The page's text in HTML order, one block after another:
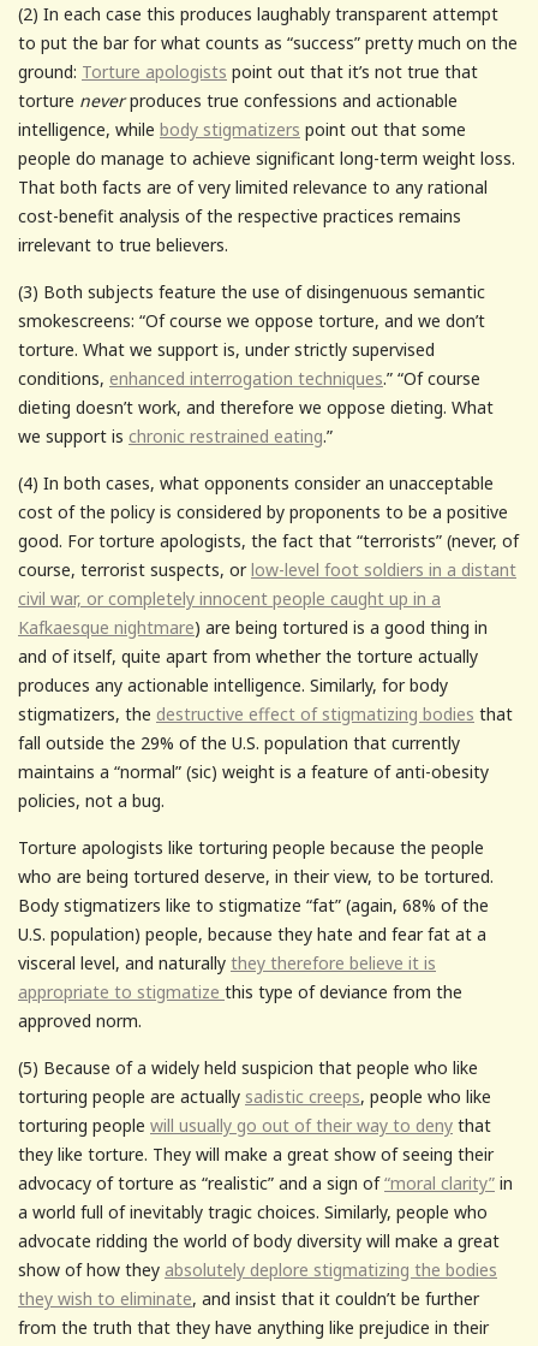
(2) In each case this produces laughably transparent attempt
to put the bar for what counts as “success” pretty much on the
ground: Torture apologists point out that it’s not true that
torture neverproduces true confessions and actionable
intelligence, while body stigmatizers point out that some
people do manage to achieve significant long-term weight loss.
That both facts are of very limited relevance to any rational
cost-benefit analysis of the respective practices remains
irrelevant to true believers.
(3) Both subjects feature the use of disingenuous semantic
smokescreens: “Of course we oppose torture, and we don’t
torture. What we support is, under strictly supervised
conditions, enhanced interrogation techniques.” “Of course
dieting doesn’t work, and therefore we oppose dieting. What
we support is chronic restrained eating.”
(4) In both cases, what opponents consider an unacceptable
cost of the policy is considered by proponents to be a positive
good. For torture apologists, the fact that “terrorists” (never, of
course, terrorist suspects, orlow-level foot soldiers in a distant
civil war, or completely innocent people caught up in a
Kafkaesque nightmare) are being tortured is a good thing in
and of itself, quite apart from whether the torture actually
produces any actionable intelligence. Similarly, for body
stigmatizers, the destructive effect of stigmatizing bodies that
fall outside the 29% of the U.S. population that currently
maintains a “normal” (sic) weight is a feature of anti-obesity
policies, not a bug.
Torture apologists like torturing people because the people
who are being tortured deserve, in their view, to be tortured.
Body stigmatizers like to stigmatize “fat” (again, 68% of the
U.S. population) people, because they hate and fear fat at a
visceral level, and naturally they therefore believe it is
appropriate to stigmatize this type of deviance from the
approved norm.
(5) Because of a widely held suspicion that people who like
torturing people are actually sadistic creeps, people who like
torturing people will usually go out of their way to deny that
they like torture. They will make a great show of seeing their
advocacy of torture as “realistic” and a sign of“moral clarity” in
a world full of inevitably tragic choices. Similarly, people who
advocate ridding the world of body diversity will make a great
show of how they absolutely deplore stigmatizing the bodies
they wish to eliminate, and insist that it couldn’t be further
from the truth that they have anything like prejudice in their